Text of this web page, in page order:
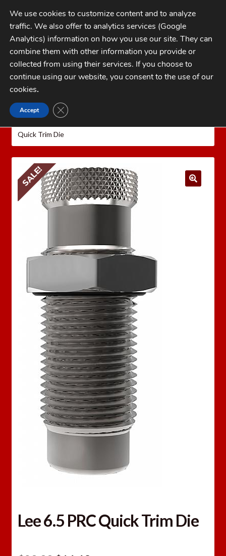
Skip
to
navigation
Skip
to
contentMENU
My Account
Checkout
FAQs
CATEGORIES
Home LEE PRECISION Reloading Equipment
Quick Trim Die
SALE!
Lee 6.5 PRC Quick Trim Die
We use cookies to customize content and to analyze
traffic. We also offer to analytics services (Google
Analytics) information on how you use our site. They can
combine them with other information you provide or
collected from using their services. If you choose to
continue using our website, you consent to the use of our
cookies.
Accept CLOSE GDPR COOKIE BANNER